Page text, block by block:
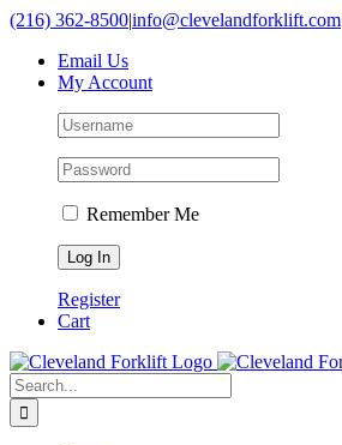
Skip
content
(216) 362-8500|info@clevelandforklift.com
Email Us
My Account
Remember Me
Register
Cart
Search
for: